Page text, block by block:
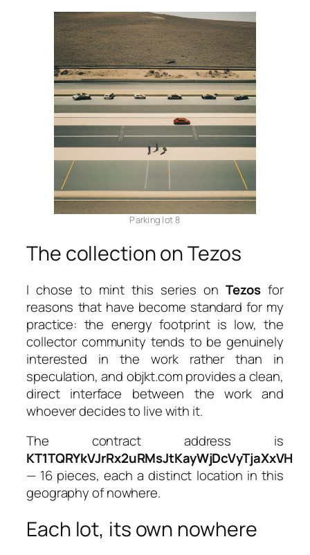
Parking lot 8
The collection on Tezos
I chose to mint this series onTezosfor
reasons that have become standard for my
practice: the energy footprint is low, the
collector community tends to be genuinely
interested in the work rather than in
speculation, and objkt.com provides a clean,
direct interface between the work and
whoever decides to live with it.
The contract address is
KT1TQRYkVJrRx2uRMsJtKayWjDcVyTjaXxVH
— 16 pieces, each a distinct location in this
geography of nowhere.
Each lot, its own nowhere